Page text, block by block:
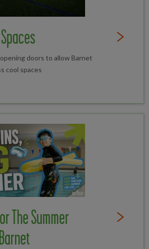
Read Full
doors to allow Barnet
cool spaces
Read Full
The Summer